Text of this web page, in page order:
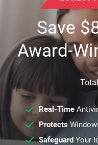
Save$
Award-
Real-Time
Protects
SafeguardYour